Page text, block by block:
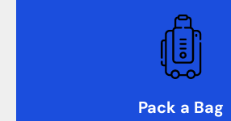
Pack a Bag